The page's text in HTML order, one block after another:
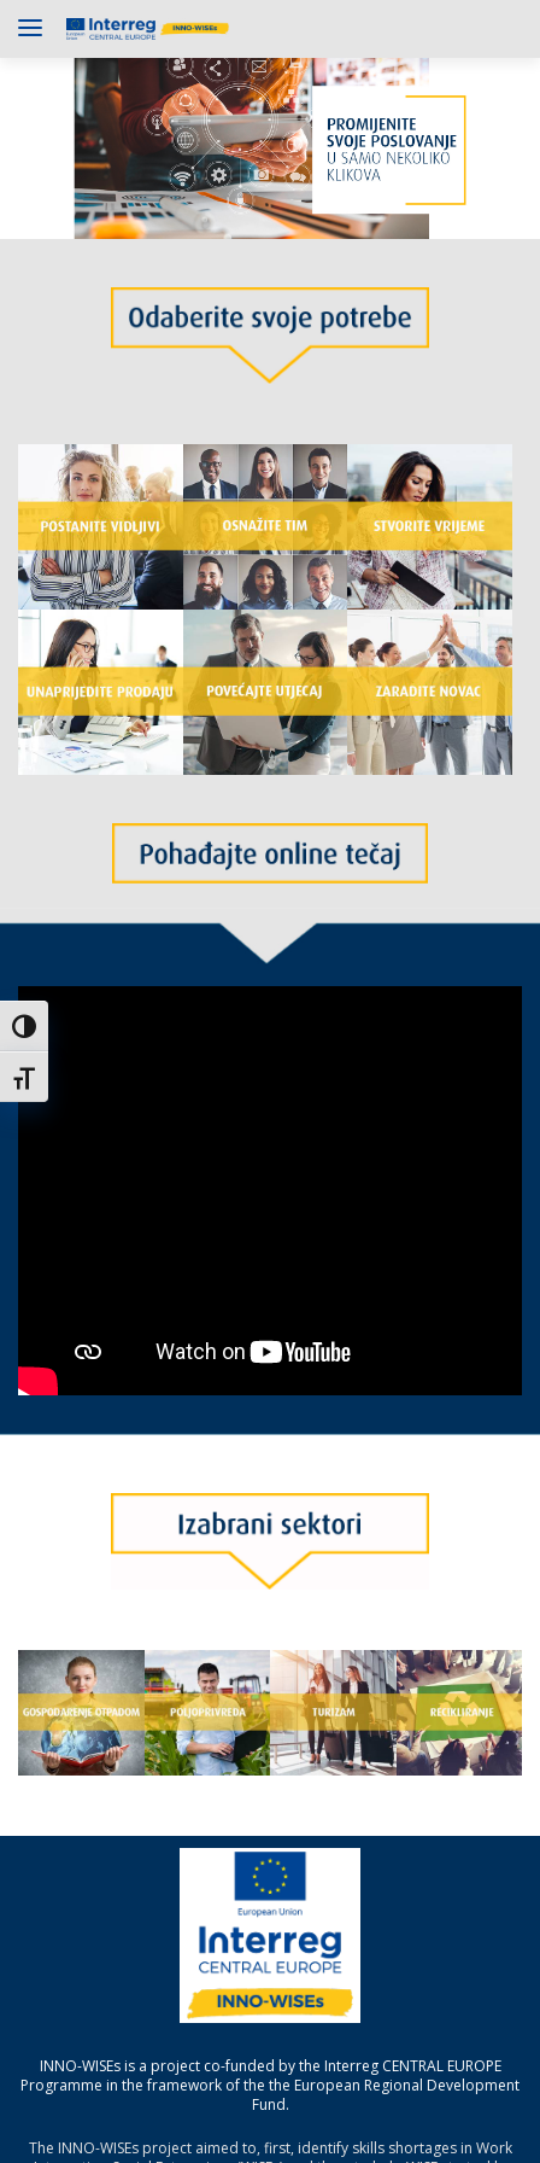
Uključi / isključi visoki kontrast
Uključi / isključi veličinu fonta
INNO-WISEs is a project co-funded by the Interreg CENTRAL EUROPE
Programme in the framework of the the European Regional Development
Fund.
The INNO-WISEs project aimed to, first, identify skills shortages in Work